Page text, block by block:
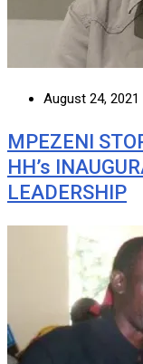
August 24, 2021
MPEZENI
HH’s
LEADERSHIP